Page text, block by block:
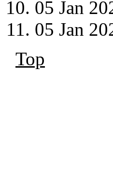
05 Jan
05 Jan
Top